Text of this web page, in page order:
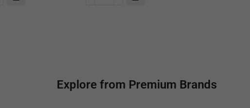
Explore from Premium Brands